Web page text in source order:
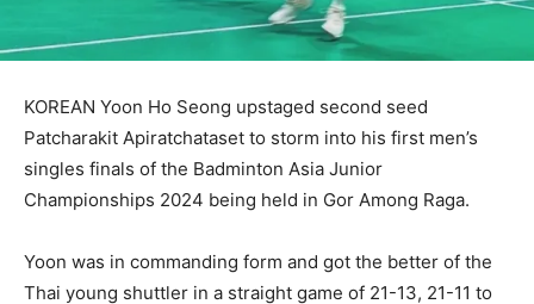
KOREAN Yoon Ho Seong upstaged second seed
Patcharakit Apiratchataset to storm into his first men’s
singles finals of the Badminton Asia Junior
Championships 2024 being held in Gor Among Raga.
Yoon was in commanding form and got the better of the
Thai young shuttler in a straight game of 21-13, 21-11 to